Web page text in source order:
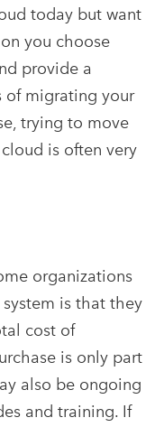
today but want
you choose
provide a
of migrating your
trying to move
is often very
organizations
is that they
cost of
is only part
also be ongoing
and training. If